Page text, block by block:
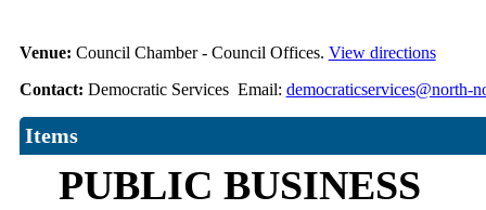
Venue: Council Chamber - Council Offices. View directions
Contact: Democratic Services Email: democraticservices@north-
Items
PUBLIC BUSINESS